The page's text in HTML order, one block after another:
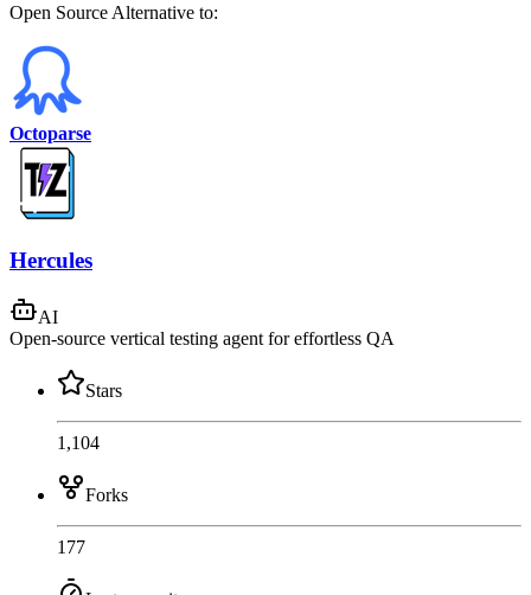
Open Source Alternative to:
Octoparse
Hercules
AI
Open-source vertical testing agent for effortless QA
Stars
1,104
Forks
177